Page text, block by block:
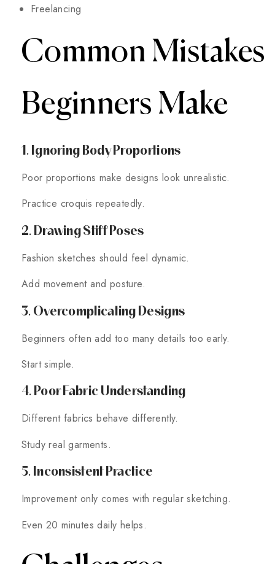
Freelancing
Common Mistakes
Beginners Make
1. Ignoring Body Proportions
Poor proportions make designs look unrealistic.
Practice croquis repeatedly.
2. Drawing Stiff Poses
Fashion sketches should feel dynamic.
Add movement and posture.
3. Overcomplicating Designs
Beginners often add too many details too early.
Start simple.
4. Poor Fabric Understanding
Different fabrics behave differently.
Study real garments.
5. Inconsistent Practice
Improvement only comes with regular sketching.
Even 20 minutes daily helps.